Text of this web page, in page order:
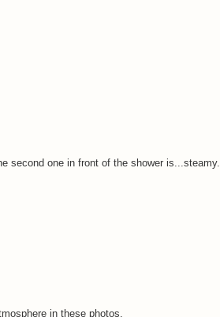
second one in front of the shower is...steamy.
in these photos.